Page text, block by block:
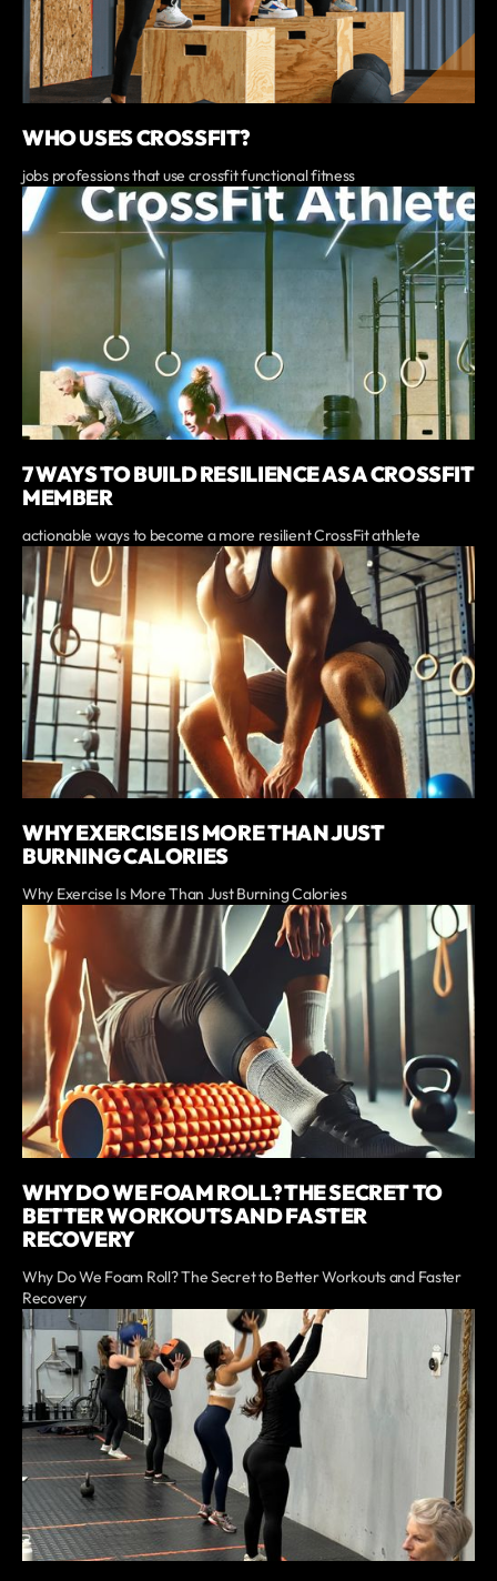
WHO USES CROSSFIT?
jobs professions that use crossfit functional fitness
7 WAYS TO BUILD RESILIENCE AS A CROSSFIT
MEMBER
actionable ways to become a more resilient CrossFit athlete
WHY EXERCISE IS MORE THAN JUST
BURNING CALORIES
Why Exercise Is More Than Just Burning Calories
WHY DO WE FOAM ROLL? THE SECRET TO
BETTER WORKOUTS AND FASTER
RECOVERY
Why Do We Foam Roll? The Secret to Better Workouts and Faster
Recovery